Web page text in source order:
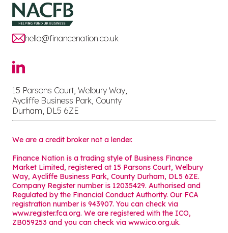
hello@financenation.co.uk
15 Parsons Court, Welbury Way,
Aycliffe Business Park, County
Durham, DL5 6ZE
We are a credit broker not a lender.
Finance Nation is a trading style of Business Finance
Market Limited, registered at 15 Parsons Court, Welbury
Way, Aycliffe Business Park, County Durham, DL5 6ZE.
Company Register number is 12035429. Authorised and
Regulated by the Financial Conduct Authority. Our FCA
registration number is 943907. You can check via
www.register.fca.org. We are registered with the ICO,
ZB059253 and you can check via www.ico.org.uk.